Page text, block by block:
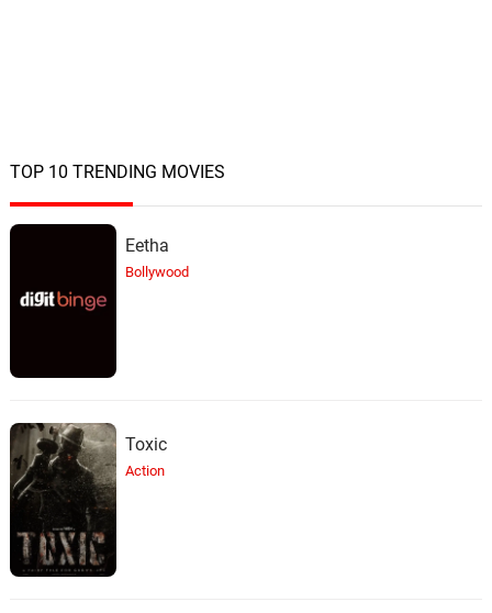
TOP 10 TRENDING MOVIES
Eetha
Bollywood
Toxic
Action